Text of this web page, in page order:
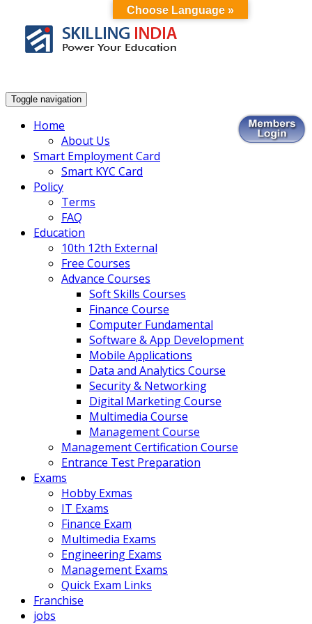
Toggle navigation
Home
About Us
Smart Employment Card
Smart KYC Card
Policy
Terms
FAQ
Education
10th 12th External
Free Courses
Advance Courses
Soft Skills Courses
Finance Course
Computer Fundamental
Software & App Development
Mobile Applications
Data and Analytics Course
Security & Networking
Digital Marketing Course
Multimedia Course
Management Course
Management Certification Course
Entrance Test Preparation
Exams
Hobby Exmas
IT Exams
Finance Exam
Multimedia Exams
Engineering Exams
Management Exams
Quick Exam Links
Franchise
jobs
Choose Language »